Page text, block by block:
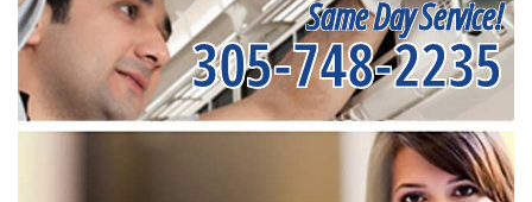
Same Day Service!
305-748-2235